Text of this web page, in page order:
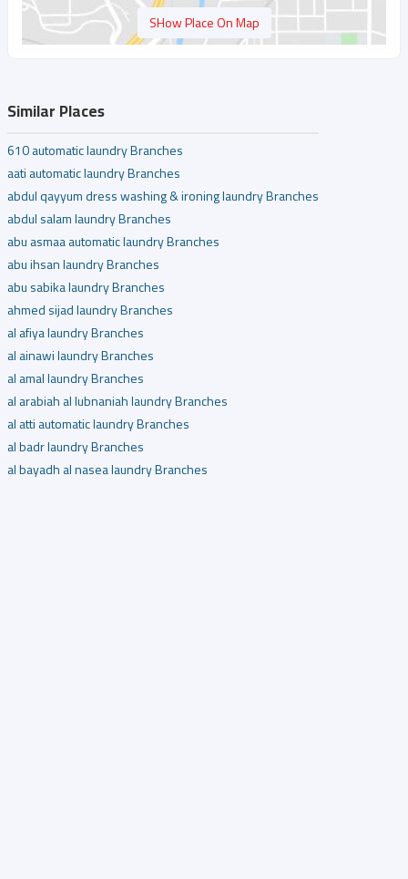
SHow Place On Map
Similar Places
610 automatic laundry Branches
aati automatic laundry Branches
abdul qayyum dress washing & ironing laundry Branches
abdul salam laundry Branches
abu asmaa automatic laundry Branches
abu ihsan laundry Branches
abu sabika laundry Branches
ahmed sijad laundry Branches
al afiya laundry Branches
al ainawi laundry Branches
al amal laundry Branches
al arabiah al lubnaniah laundry Branches
al atti automatic laundry Branches
al badr laundry Branches
al bayadh al nasea laundry Branches